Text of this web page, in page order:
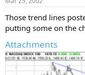
Those trend lines
putting some on the
Attachments